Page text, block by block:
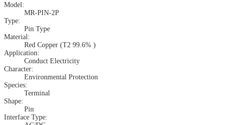
Model:
MR-PIN-2P
Type:
Pin Type
Material:
Red Copper (T2 99.6% )
Application:
Conduct Electricity
Character:
Environmental Protection
Species:
Terminal
Shape:
Pin
Interface Type: